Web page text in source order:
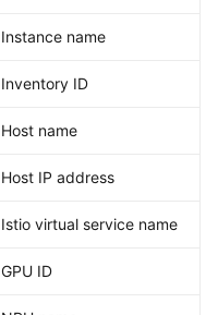
Instance name
Inventory ID
Host name
Host IP address
Istio virtual service name
GPU ID